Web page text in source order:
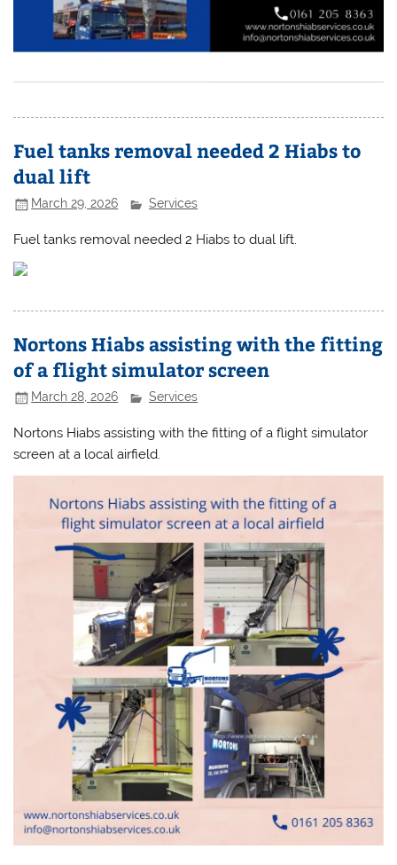
Fuel tanks removal needed 2 Hiabs to
dual lift
March 29, 2026 Services
Fuel tanks removal needed 2 Hiabs to dual lift.
Nortons Hiabs assisting with the fitting
of a flight simulator screen
March 28, 2026 Services
Nortons Hiabs assisting with the fitting of a flight simulator
screen at a local airfield.